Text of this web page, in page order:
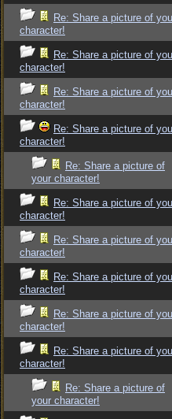
Re: Share a picture of
character!
Re: Share a picture of
character!
Re: Share a picture of
character!
Re: Share a picture of
character!
Re: Share a picture of
your character!
Re: Share a picture of
character!
Re: Share a picture of
character!
Re: Share a picture of
character!
Re: Share a picture of
character!
Re: Share a picture of
character!
Re: Share a picture of
your character!